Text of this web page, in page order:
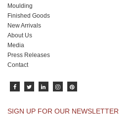
Moulding
Finished Goods
New Arrivals
About Us
Media
Press Releases
Contact
SIGN UP FOR OUR NEWSLETTER